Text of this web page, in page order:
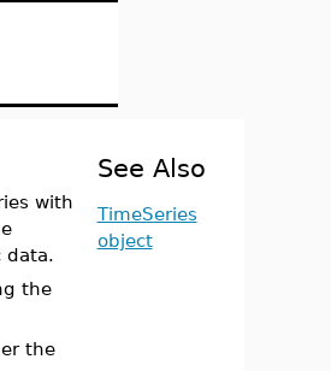
with
data.
the
the
See Also
TimeSeries
object